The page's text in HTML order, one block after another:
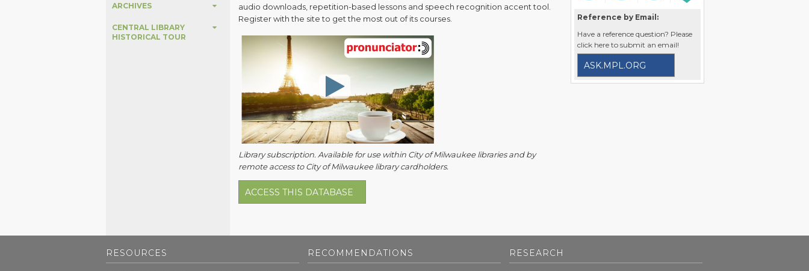
ARCHIVES
CENTRAL LIBRARY
HISTORICAL TOUR
audio downloads, repetition-based lessons and speech recognition accent tool.
Register with the site to get the most out of its courses.
Library subscription. Available for use within City of Milwaukee libraries and by
remote access to City of Milwaukee library cardholders.
ACCESS THIS DATABASE
Reference by Email:
Have a reference question? Please
click here to submit an email!
ASK.MPL.ORG
RESOURCES RECOMMENDATIONS RESEARCH